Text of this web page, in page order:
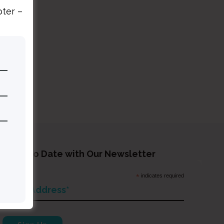
Up to Date with Our Newsletter
* indicates required
–